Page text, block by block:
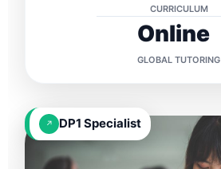
CURRICULUM
Online
GLOBAL TUTORING
↗ DP1 Specialist